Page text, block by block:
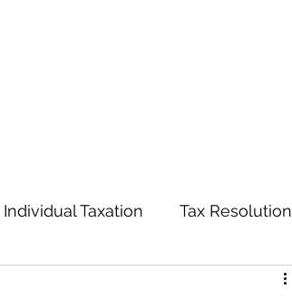
Individual Taxation Tax Resolution